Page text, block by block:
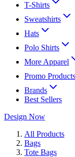
T-Shirts
Sweatshirts
Hats
Polo Shirts
More Apparel
Promo Products
Brands
Best Sellers
Design Now
All Products
Bags
Tote Bags